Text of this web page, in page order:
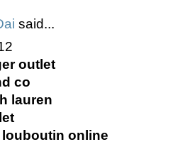
said...
outlet
co
lauren
online